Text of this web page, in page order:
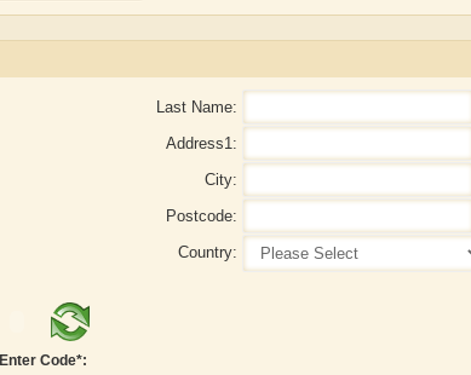
Last Name:
Address1:
City:
Postcode:
Country:
Enter Code*: